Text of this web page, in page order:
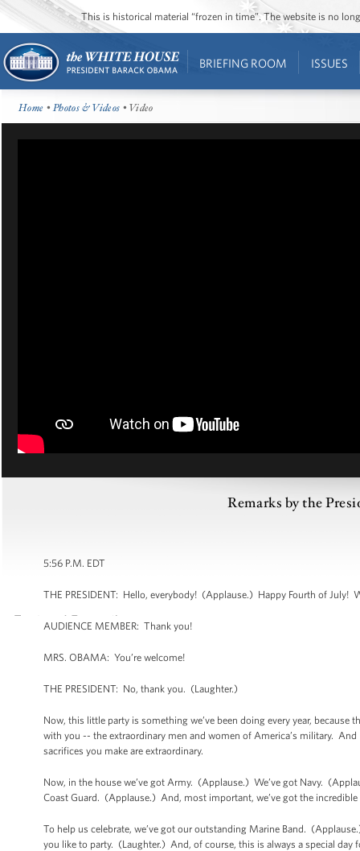
This is historical material “frozen in time”. The website is no
BRIEFING ROOM ISSUES
Home •Photos & Videos • Video
Remarks by the
5:56 P.M. EDT
THE PRESIDENT: Hello, everybody! (Applause.) Happy Fourth of July!
AUDIENCE MEMBER: Thank you!
MRS. OBAMA: You’re welcome!
THE PRESIDENT: No, thank you. (Laughter.)
Now, this little party is something we’ve been doing every year,
with you -- the extraordinary men and women of America’s military. And
sacrifices you make are extraordinary.
Now, in the house we’ve got Army. (Applause.) We’ve got Navy.
Coast Guard. (Applause.) And, most important, we’ve got the
To help us celebrate, we’ve got our outstanding Marine Band.
you like to party. (Laughter.) And, of course, this is always a special